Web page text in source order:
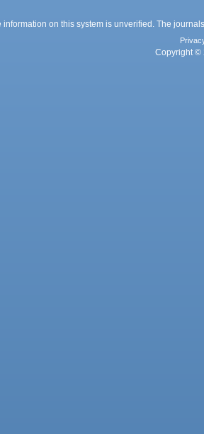
information on this system is unverified. The
Copyright ©